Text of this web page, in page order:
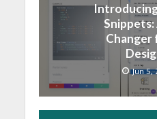
Snippets:
Changer
Jun 5,